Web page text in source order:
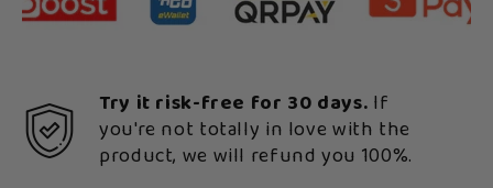
Try it risk-free for 30 days. If
you're not totally in love with the
product, we will refund you 100%.